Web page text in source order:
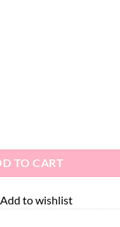
TO CART
Add to wishlist